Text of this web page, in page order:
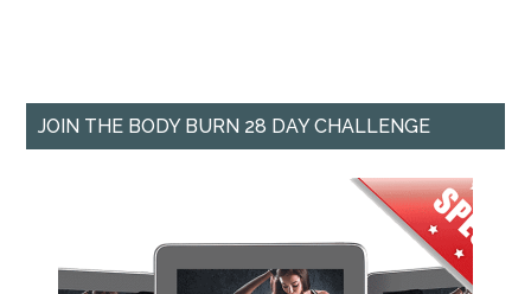
JOIN THE BODY BURN 28 DAY CHALLENGE